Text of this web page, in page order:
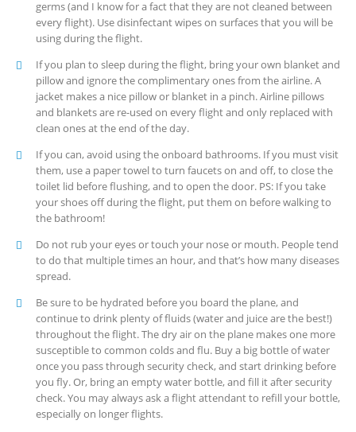
germs (and I know for a fact that they are not cleaned between
every flight). Use disinfectant wipes on surfaces that you will be
using during the flight.
If you plan to sleep during the flight, bring your own blanket and
pillow and ignore the complimentary ones from the airline. A
jacket makes a nice pillow or blanket in a pinch. Airline pillows
and blankets are re-used on every flight and only replaced with
clean ones at the end of the day.
If you can, avoid using the onboard bathrooms. If you must visit
them, use a paper towel to turn faucets on and off, to close the
toilet lid before flushing, and to open the door. PS: If you take
your shoes off during the flight, put them on before walking to
the bathroom!
Do not rub your eyes or touch your nose or mouth. People tend
to do that multiple times an hour, and that’s how many diseases
spread.
Be sure to be hydrated before you board the plane, and
continue to drink plenty of fluids (water and juice are the best!)
throughout the flight. The dry air on the plane makes one more
susceptible to common colds and flu. Buy a big bottle of water
once you pass through security check, and start drinking before
you fly. Or, bring an empty water bottle, and fill it after security
check. You may always ask a flight attendant to refill your bottle,
especially on longer flights.